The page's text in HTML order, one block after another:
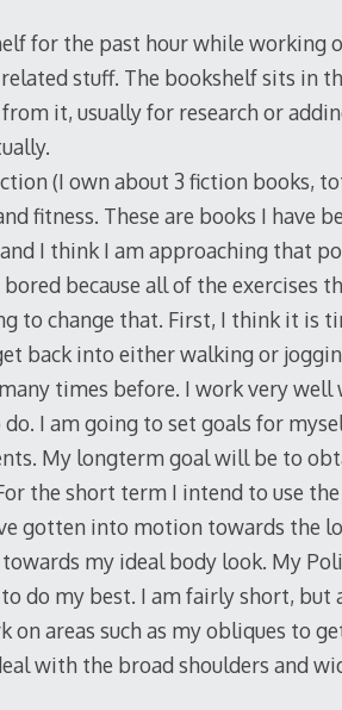
for the past hour while working
stuff. The bookshelf sits in
it, usually for research or
(I own about 3 fiction books,
fitness. These are books I have
I think I am approaching that
because all of the exercises
to change that. First, I think it is
back into either walking or
times before. I work very well
I am going to set goals for
My longterm goal will be to
the short term I intend to use
gotten into motion towards the
my ideal body look. My
do my best. I am fairly short,
on areas such as my obliques to
with the broad shoulders and